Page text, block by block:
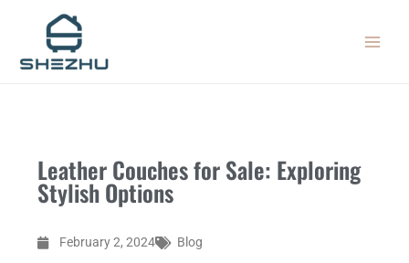
content
Leather Couches for Sale: Exploring
Stylish Options
February 2, 2024 Blog